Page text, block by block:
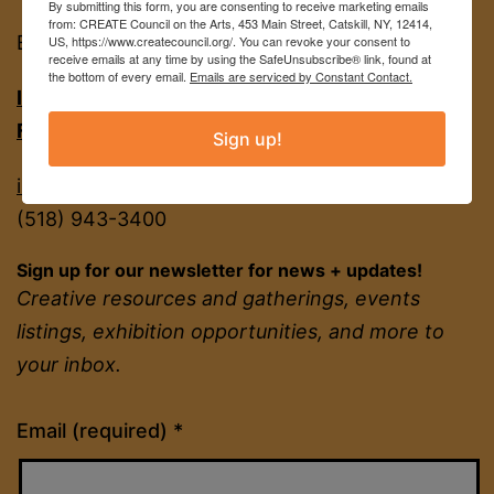
EIN22-2142380
INSTAGRAM
FACEBOOK
info@createcouncil.org
(518) 943-3400
Sign up for our newsletter for news + updates!
Creative resources and gatherings, events
listings, exhibition opportunities, and more to
your inbox.
Email (required) *
Constant
Contact
By submitting this form, you are consenting to receive marketing emails
from: CREATE Council on the Arts, 453 Main Street, Catskill, NY, 12414,
US, https://www.createcouncil.org/. You can revoke your consent to
receive emails at any time by using the SafeUnsubscribe® link, found at
the bottom of every email. Emails are serviced by Constant Contact.
Sign up!